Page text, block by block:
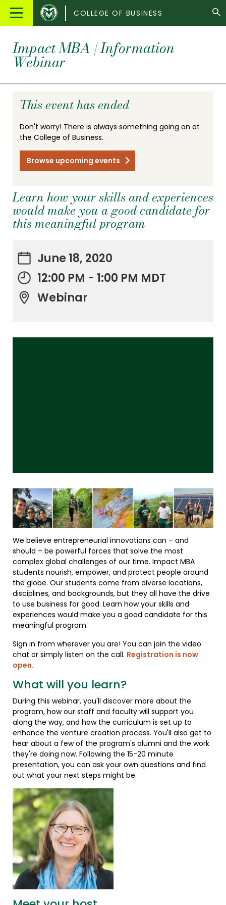
Main
Colorado
State
COLLEGE OF BUSINESS
Impact MBA | Information
Webinar
This event has ended
Don't worry! There is always something going on at
the College of Business.
Browse upcoming events
Learn how your skills and experiences
would make you a good candidate for
this meaningful program
June 18, 2020
12:00 PM - 1:00 PM MDT
Webinar
We believe entrepreneurial innovations can – and
should – be powerful forces that solve the most
complex global challenges of our time. Impact MBA
students nourish, empower, and protect people around
the globe. Our students come from diverse locations,
disciplines, and backgrounds, but they all have the drive
to use business for good. Learn how your skills and
experiences would make you a good candidate for this
meaningful program.
Sign in from wherever you are! You can join the video
chat or simply listen on the call. Registration is now
open.
What will you learn?
During this webinar, you'll discover more about the
program, how our staff and faculty will support you
along the way, and how the curriculum is set up to
enhance the venture creation process. You'll also get to
hear about a few of the program's alumni and the work
they're doing now. Following the 15-20 minute
presentation, you can ask your own questions and find
out what your next steps might be.